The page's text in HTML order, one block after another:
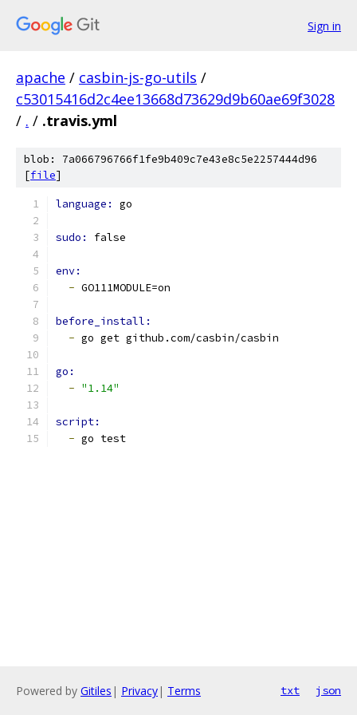
Sign in
apache / casbin-js-go-utils /
c53015416d2c4ee13668d73629d9b60ae69f3028
/ . / .travis.yml
blob: 7a066796766f1fe9b409c7e43e8c5e2257444d96
[file]
language: go
sudo: false
env:
- GO111MODULE=on
before_install:
- go get github.com/casbin/casbin
go:
- "1.14"
script:
- go test
Powered by Gitiles | Privacy| Terms txt json